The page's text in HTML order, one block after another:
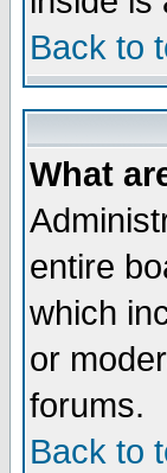
Back to
What
entire
which
or
forums.
Back to